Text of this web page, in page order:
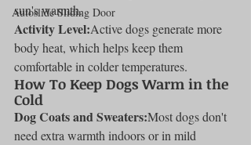
Autoslide Sliding Door
sun's warmth.
Activity Level:Active dogs generate more
body heat, which helps keep them
comfortable in colder temperatures.
How To Keep Dogs Warm in the
Cold
Dog Coats and Sweaters:Most dogs don't
need extra warmth indoors or in mild